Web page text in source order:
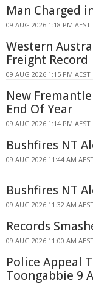
Man Charged
09 AUG 2026 1:18 PM AEST
Western
Freight Record
09 AUG 2026 1:15 PM AEST
New
End Of Year
09 AUG 2026 1:14 PM AEST
Bushfires NT
09 AUG 2026 11:44 AM
Bushfires NT
09 AUG 2026 11:32 AM
Records
09 AUG 2026 11:00 AM
Police Appeal
Toongabbie 9